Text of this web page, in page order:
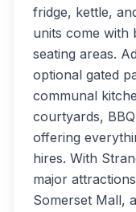
fridge, kettle,
units come with
seating areas.
optional gated
communal
courtyards,
offering
hires. With
major
Somerset Mall,